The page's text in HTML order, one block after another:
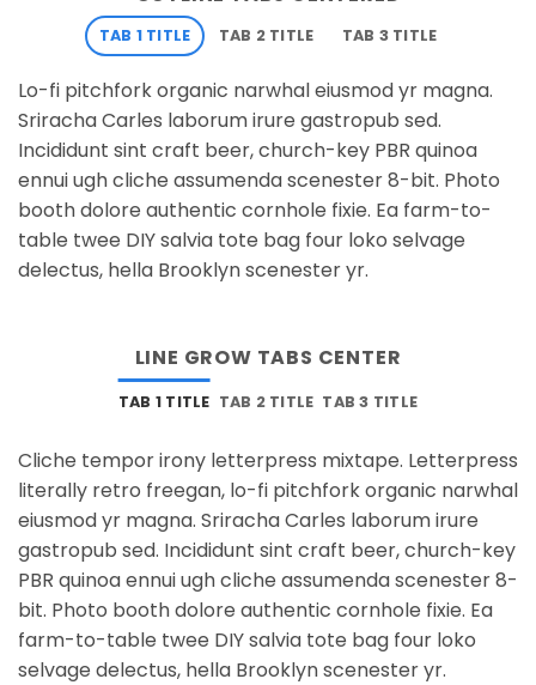
TAB 1 TITLE TAB 2 TITLE TAB 3 TITLE
Lo-fi pitchfork organic narwhal eiusmod yr magna.
Sriracha Carles laborum irure gastropub sed.
Incididunt sint craft beer, church-key PBR quinoa
ennui ugh cliche assumenda scenester 8-bit. Photo
booth dolore authentic cornhole fixie. Ea farm-to-
table twee DIY salvia tote bag four loko selvage
delectus, hella Brooklyn scenester yr.
LINE GROW TABS CENTER
TAB 1 TITLE TAB 2 TITLE TAB 3 TITLE
Cliche tempor irony letterpress mixtape. Letterpress
literally retro freegan, lo-fi pitchfork organic narwhal
eiusmod yr magna. Sriracha Carles laborum irure
gastropub sed. Incididunt sint craft beer, church-key
PBR quinoa ennui ugh cliche assumenda scenester 8-
bit. Photo booth dolore authentic cornhole fixie. Ea
farm-to-table twee DIY salvia tote bag four loko
selvage delectus, hella Brooklyn scenester yr.